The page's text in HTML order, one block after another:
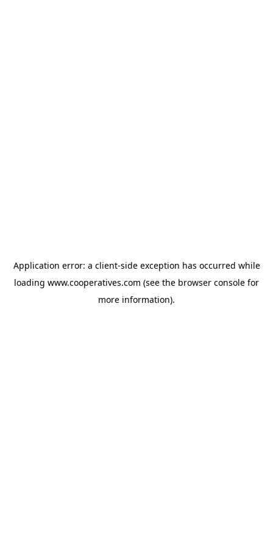
Application error: a client-side exception has occurred while
loading www.cooperatives.com (see the browser console for
more information).